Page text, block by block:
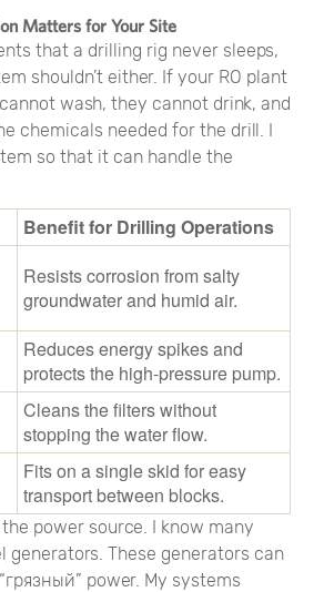
Matters for Your Site
that a drilling rig never sleeps,
shouldn’t either. If your RO plant
wash, they cannot drink, and
chemicals needed for the drill. I
so that it can handle the
Benefit for Drilling Operations
Resists corrosion from salty
groundwater and humid air.
Reduces energy spikes and
protects the high-pressure pump.
Cleans the filters without
stopping the water flow.
Fits on a single skid for easy
transport between blocks.
power source. I know many
generators. These generators can
“грязный” power. My systems